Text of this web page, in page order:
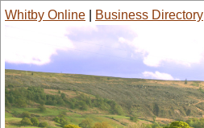
Whitby Online Business Directory